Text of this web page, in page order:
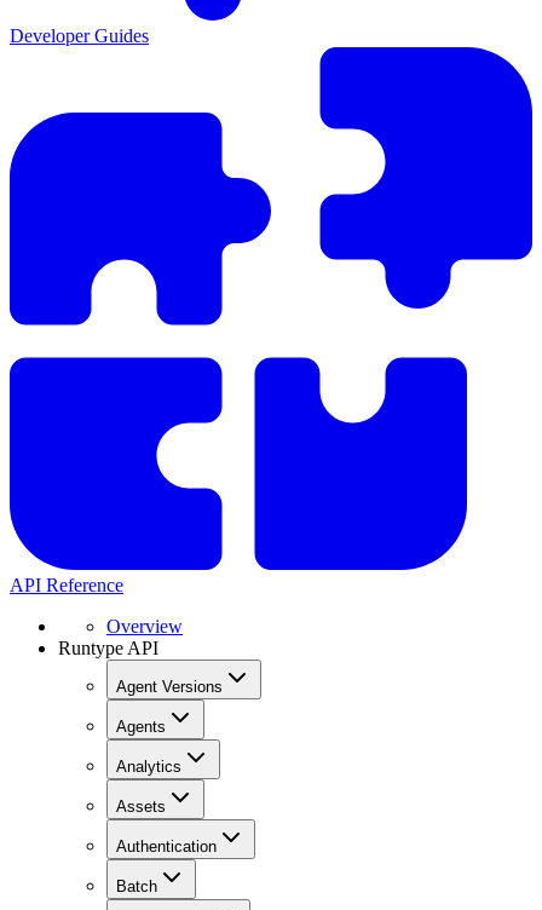
Developer Guides
API Reference
Overview
Runtype API
Agent Versions
Agents
Analytics
Assets
Authentication
Batch